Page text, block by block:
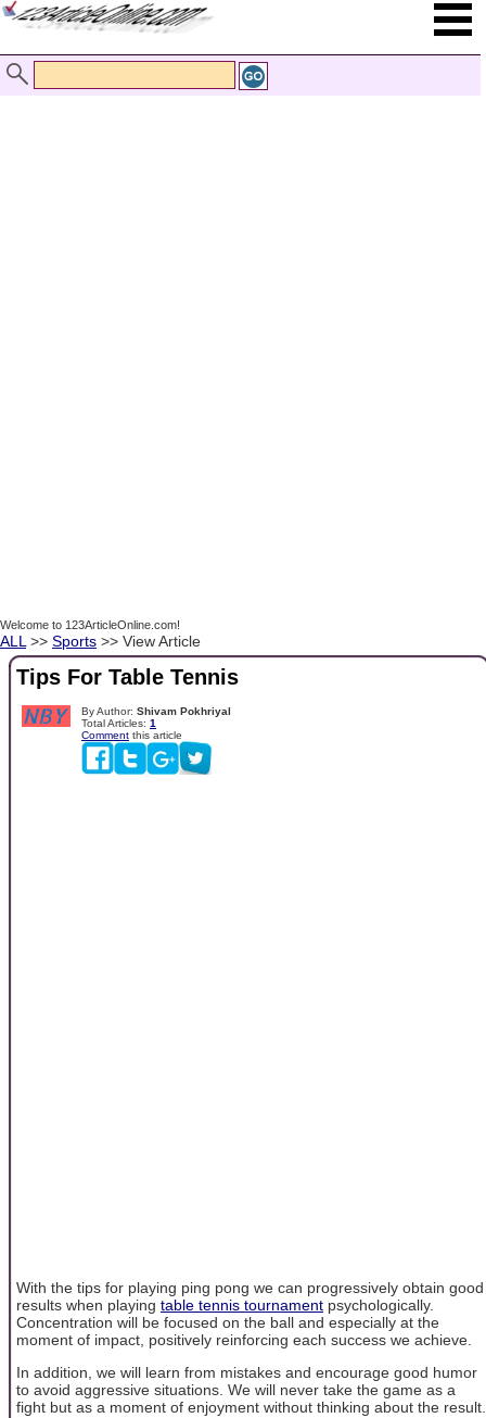
Welcome to 123ArticleOnline.com!
ALL >> Sports >> View Article
Tips For Table Tennis
By Author: Shivam Pokhriyal
Total Articles: 1
Comment this article
With the tips for playing ping pong we can progressively obtain good
results when playing table tennis tournament psychologically.
Concentration will be focused on the ball and especially at the
moment of impact, positively reinforcing each success we achieve.
In addition, we will learn from mistakes and encourage good humor
to avoid aggressive situations. We will never take the game as a
fight but as a moment of enjoyment without thinking about the result.